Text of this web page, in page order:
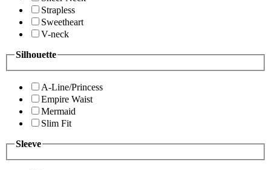
Strapless
Sweetheart
V-neck
Silhouette
A-Line/Princess
Empire Waist
Mermaid
Slim Fit
Sleeve